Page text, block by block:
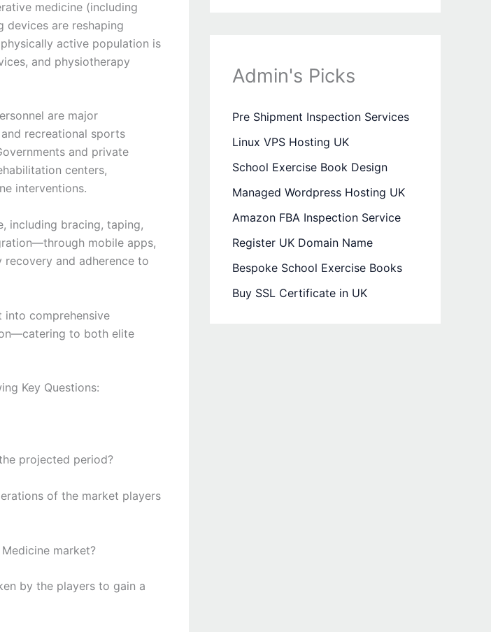
medicine (including
devices are reshaping
active population is
and physiotherapy
are major
recreational sports
and private
centers,
interventions.
including bracing, taping,
mobile apps,
and adherence to
into comprehensive
to both elite
Key Questions:
projected period?
of the market players
market?
by the players to gain a
Admin's Picks
Pre Shipment Inspection Services
Linux VPS Hosting UK
School Exercise Book Design
Managed Wordpress Hosting UK
Amazon FBA Inspection Service
Register UK Domain Name
Bespoke School Exercise Books
Buy SSL Certificate in UK